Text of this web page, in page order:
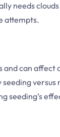
needs
attempts.
and can affect
seeding
seeding’s